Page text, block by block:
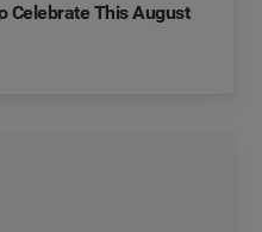
Celebrate This August